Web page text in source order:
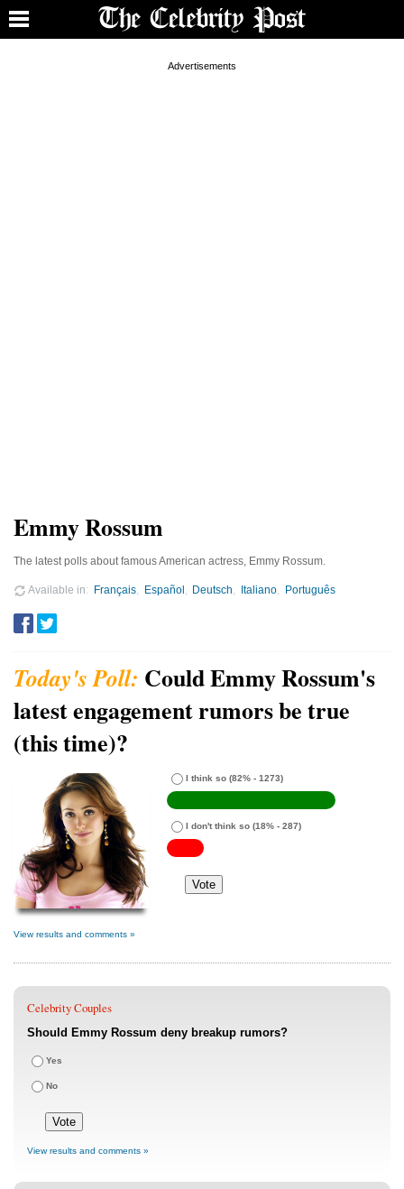
Emmy Rossum
The latest polls about famous American actress, Emmy Rossum.
Available in Français Español Deutsch Italiano Português
Could Emmy Rossum's
latest engagement rumors be true
(this time)?
I think so (82% - 1273)
I don't think so (18% - 287)
View results and comments »
Celebrity Couples
Should Emmy Rossum deny breakup rumors?
Yes
No
View results and comments »